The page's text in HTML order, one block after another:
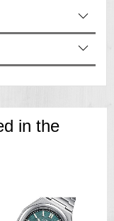
in the